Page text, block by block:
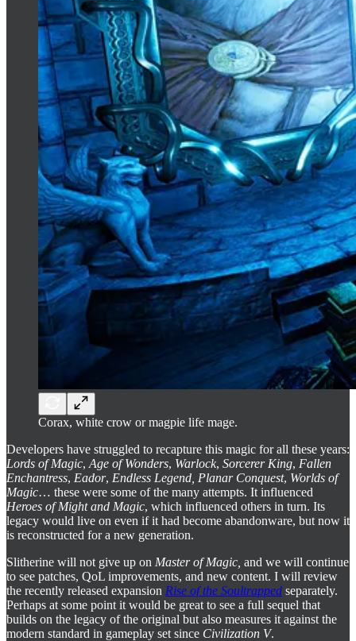
Corax, white crow or magpie life mage.
Developers have struggled to recapture this magic for all these years:
Lords of Magic, Age of Wonders, Warlock, Sorcerer King, Fallen
Enchantress, Eador, Endless Legend, Planar Conquest, Worlds of
Magic… these were some of the many attempts. It influenced
Heroes of Might and Magic, which influenced others in turn. Its
legacy would live on even if it had become abandonware, but now it
is reconstructed for a new generation.
Slitherine will not give up on Master of Magic, and we will continue
to see patches, QoL improvements, and new content. I will review
the recently released expansion Rise of the Soultrapped separately.
Perhaps at some point it would be great to see a full sequel that
builds on the legacy of the original but also measures it against the
modern standard in gameplay set since Civilization V.